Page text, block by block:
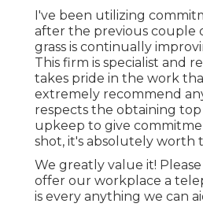
I've been utilizing
after the previous couple
grass is continually
This firm is specialist and
takes pride in the work
extremely recommend
respects the obtaining top
upkeep to give
shot, it's absolutely worth
We greatly value it!
offer our workplace a
is every anything we can